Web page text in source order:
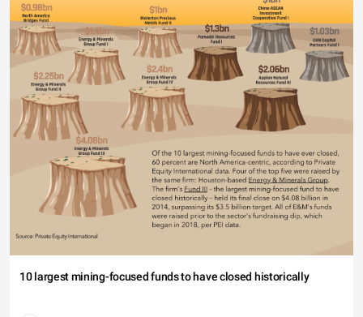
10 largest mining-focused funds to have closed historically